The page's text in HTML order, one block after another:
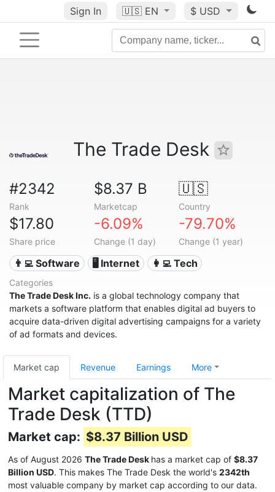
Sign In 🇺🇸 EN $ USD
The Trade Desk
#2342
Rank
$8.37 B
Marketcap
🇺🇸
Country
$17.80
Share price
-6.09%
Change (1 day)
-79.70%
Change (1 year)
👨‍💻 Software 🖥️ Internet 👩‍💻 Tech
Categories
The Trade Desk Inc. is a global technology company that
markets a software platform that enables digital ad buyers to
acquire data-driven digital advertising campaigns for a variety
of ad formats and devices.
Market cap Revenue Earnings More
Market capitalization of The
Trade Desk (TTD)
Market cap: $8.37 Billion USD
As of August 2026 The Trade Desk has a market cap of $8.37
Billion USD. This makes The Trade Desk the world's 2342th
most valuable company by market cap according to our data.